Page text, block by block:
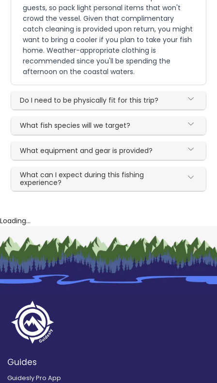
guests, so pack light personal items that won't
crowd the vessel. Given that complimentary
catch cleaning is provided upon return, you might
want to bring a cooler if you plan to take your fish
home. Weather-appropriate clothing is
recommended since you'll be spending the
afternoon on the coastal waters.
Do I need to be physically fit for this trip?
What fish species will we target?
What equipment and gear is provided?
What can I expect during this fishing
experience?
Loading...
Guides
Guidesly Pro App